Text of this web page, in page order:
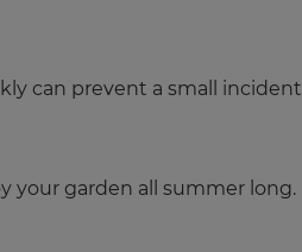
can prevent a small incident
your garden all summer long.